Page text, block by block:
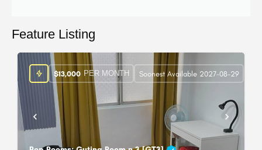
Feature Listing
$13,000 PER MONTH Soonest Available 2027-08-29